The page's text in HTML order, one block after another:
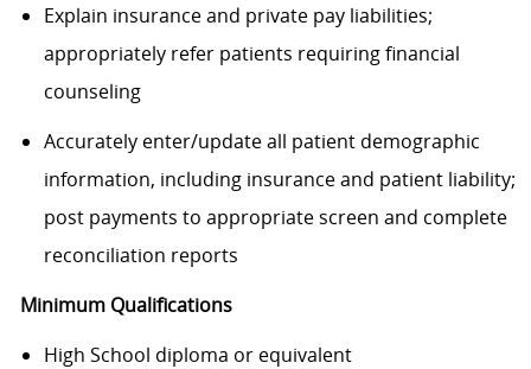
Explain insurance and private pay liabilities;
appropriately refer patients requiring financial
counseling
Accurately enter/update all patient demographic
information, including insurance and patient liability;
post payments to appropriate screen and complete
reconciliation reports
Minimum Qualifications
High School diploma or equivalent